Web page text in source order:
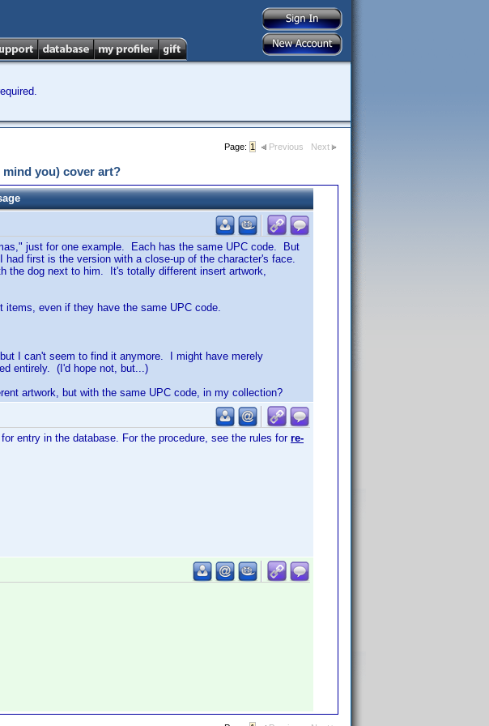
Page: 1 Previous Next
you) cover art?
just for one example. Each has the same UPC code. But
first is the version with a close-up of the character's face.
the dog next to him. It's totally different insert artwork,
items, even if they have the same UPC code.
I can't seem to find it anymore. I might have merely
entirely. (I'd hope not, but...)
artwork, but with the same UPC code, in my collection?
entry in the database. For the procedure, see the rules for re-